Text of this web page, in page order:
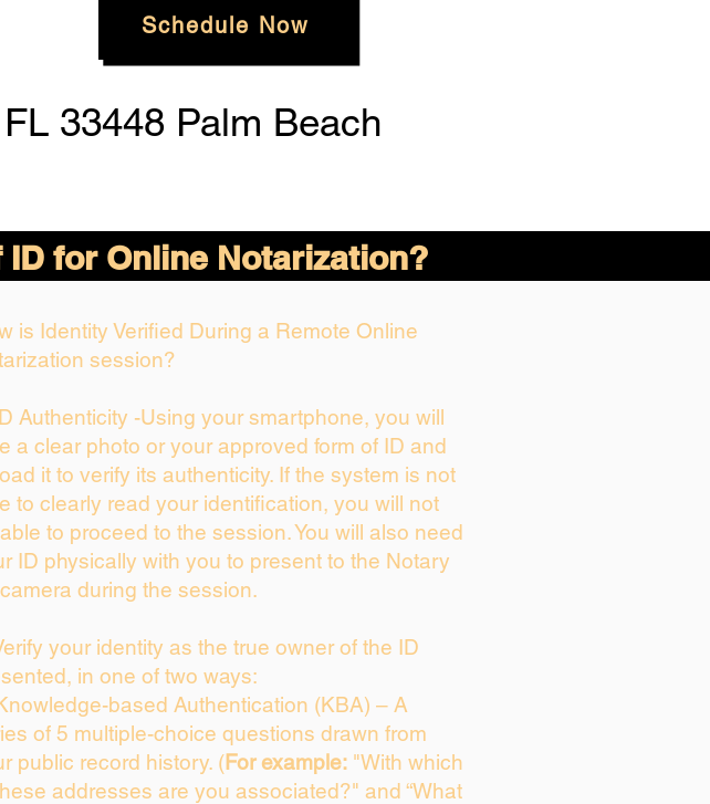
Schedule Now
33448 Palm Beach
for Online Notarization?
is Identity Verified During a Remote Online
session?
Authenticity -Using your smartphone, you will
a clear photo or your approved form of ID and
it to verify its authenticity. If the system is not
to clearly read your identification, you will not
to proceed to the session. You will also need
ID physically with you to present to the Notary
during the session.
your identity as the true owner of the ID
in one of two ways:
based Authentication (KBA) – A
of 5 multiple-choice questions drawn from
public record history. (For example: "With which
addresses are you associated?" and “What